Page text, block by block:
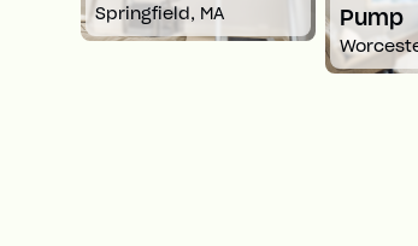
Springfield, MA
Pump